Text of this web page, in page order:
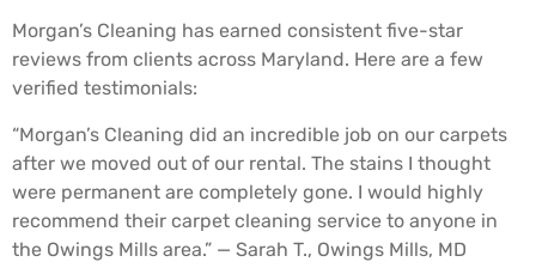
Morgan’s Cleaning has earned consistent five-star
reviews from clients across Maryland. Here are a few
verified testimonials:
“Morgan’s Cleaning did an incredible job on our carpets
after we moved out of our rental. The stains I thought
were permanent are completely gone. I would highly
recommend their carpet cleaning service to anyone in
the Owings Mills area.” — Sarah T., Owings Mills, MD